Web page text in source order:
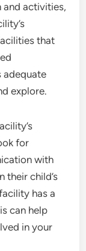
and activities,
that
adequate
explore.
for
with
their child’s
has a
can help
in your